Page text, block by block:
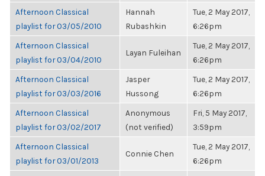
Afternoon Classical
playlist for 03/05/2010
Hannah
Rubashkin
Tue, 2 May 2017,
6:26pm
Afternoon Classical
playlist for 03/04/2010
Layan Fuleihan
Tue, 2 May 2017,
6:26pm
Afternoon Classical
playlist for 03/03/2016
Jasper
Hussong
Tue, 2 May 2017,
6:26pm
Afternoon Classical
playlist for 03/02/2017
Anonymous
(not verified)
Fri, 5 May 2017,
3:59pm
Afternoon Classical
playlist for 03/01/2013
Connie Chen
Tue, 2 May 2017,
6:26pm